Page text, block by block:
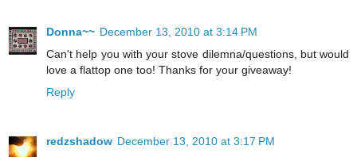
Donna~~ December 13, 2010 at 3:14 PM
Can't help you with your stove dilemna/questions, but would
love a flattop one too! Thanks for your giveaway!
Reply
redzshadow December 13, 2010 at 3:17 PM